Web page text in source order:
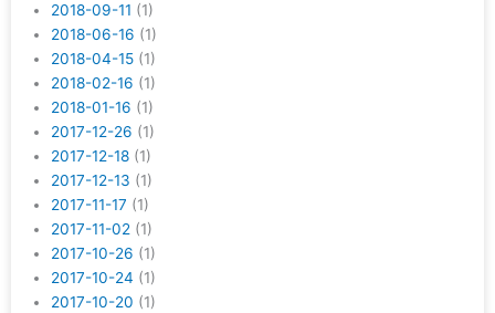
2018-09-11 (1)
2018-06-16 (1)
2018-04-15 (1)
2018-02-16 (1)
2018-01-16 (1)
2017-12-26 (1)
2017-12-18 (1)
2017-12-13 (1)
2017-11-17 (1)
2017-11-02 (1)
2017-10-26 (1)
2017-10-24 (1)
2017-10-20 (1)